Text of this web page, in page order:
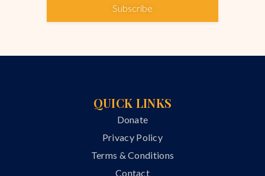
Subscribe
QUICK LINKS
Donate
Privacy Policy
Terms & Conditions
Contact